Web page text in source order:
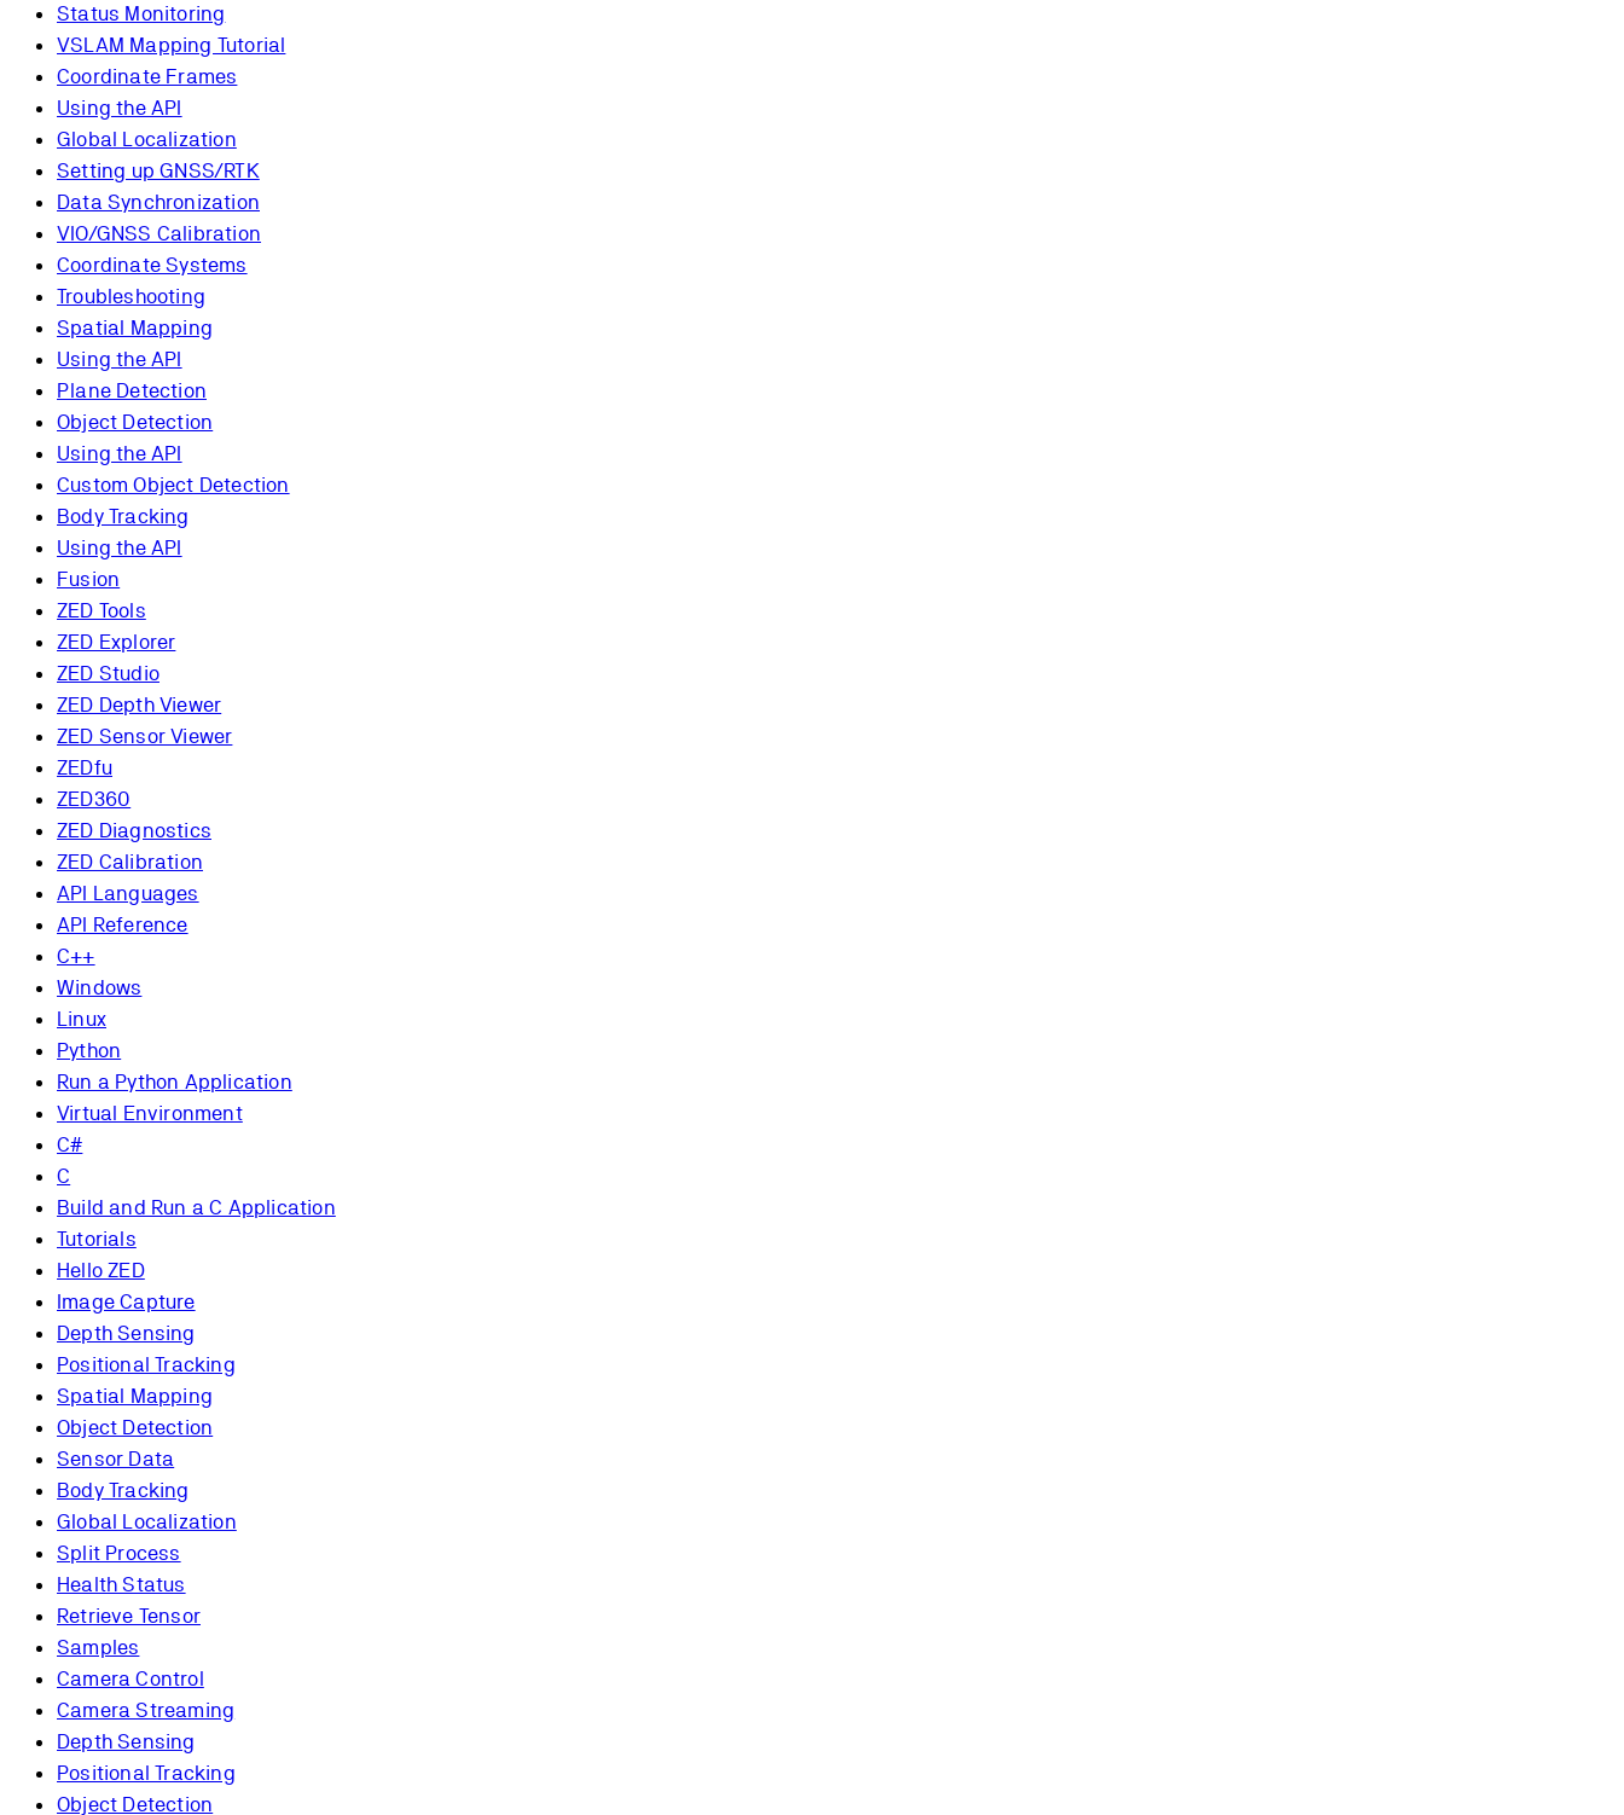
Status Monitoring
VSLAM Mapping Tutorial
Coordinate Frames
Using the API
Global Localization
Setting up GNSS/RTK
Data Synchronization
VIO/GNSS Calibration
Coordinate Systems
Troubleshooting
Spatial Mapping
Using the API
Plane Detection
Object Detection
Using the API
Custom Object Detection
Body Tracking
Using the API
Fusion
ZED Tools
ZED Explorer
ZED Studio
ZED Depth Viewer
ZED Sensor Viewer
ZEDfu
ZED360
ZED Diagnostics
ZED Calibration
API Languages
API Reference
C++
Windows
Linux
Python
Run a Python Application
Virtual Environment
C#
C
Build and Run a C Application
Tutorials
Hello ZED
Image Capture
Depth Sensing
Positional Tracking
Spatial Mapping
Object Detection
Sensor Data
Body Tracking
Global Localization
Split Process
Health Status
Retrieve Tensor
Samples
Camera Control
Camera Streaming
Depth Sensing
Positional Tracking
Object Detection